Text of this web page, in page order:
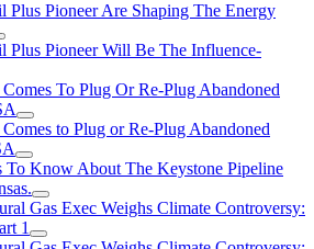
Plus Pioneer Are Shaping The Energy
Plus Pioneer Will Be The Influence-
To Plug Or Re-Plug Abandoned
to Plug or Re-Plug Abandoned
To Know About The Keystone Pipeline
Gas Exec Weighs Climate Controversy:
1